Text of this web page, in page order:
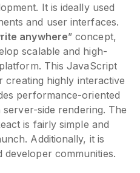
It is ideally used
and user interfaces.
anywhere” concept,
scalable and high-
This JavaScript
highly interactive
performance-oriented
side rendering. The
is fairly simple and
Additionally, it is
developer communities.